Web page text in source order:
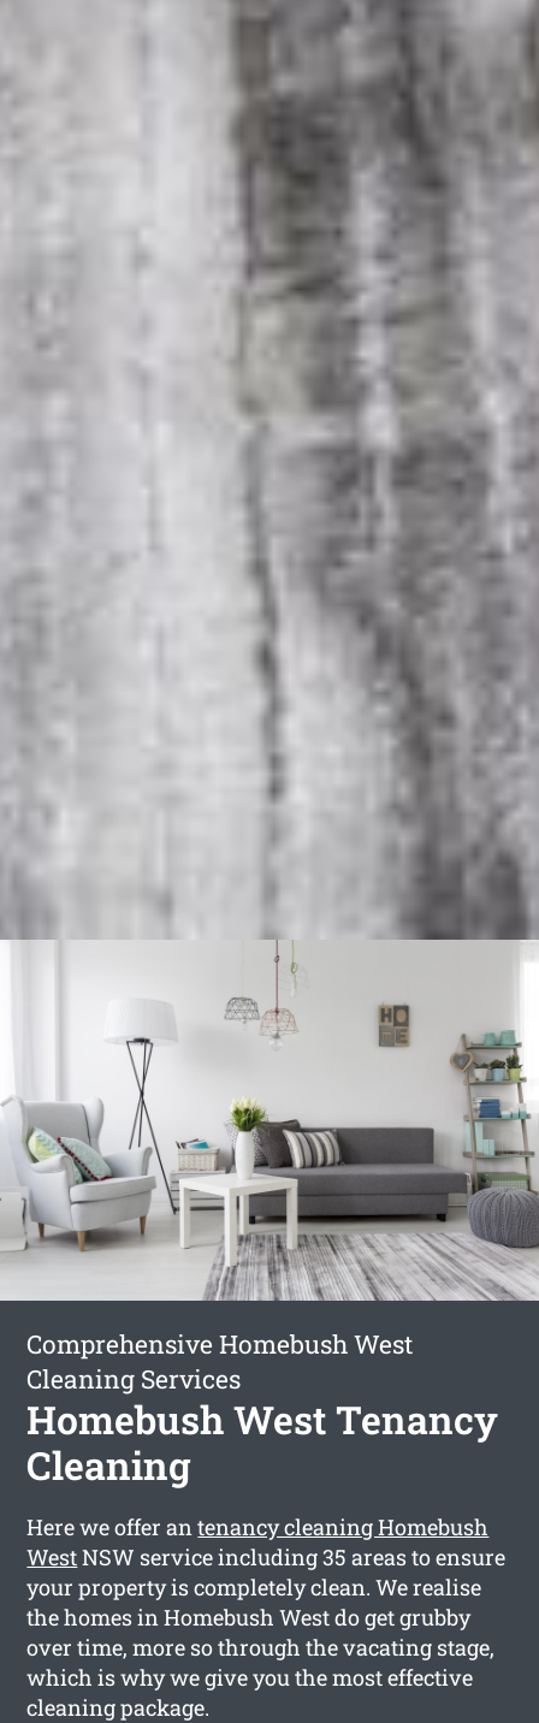
Comprehensive Homebush West
Cleaning Services
Homebush West Tenancy
Cleaning
Here we offer antenancy cleaning Homebush
WestNSW service including 35 areas to ensure
your property is completely clean. We realise
the homes in Homebush West do get grubby
over time, more so through the vacating stage,
which is why we give you the most effective
cleaning package.